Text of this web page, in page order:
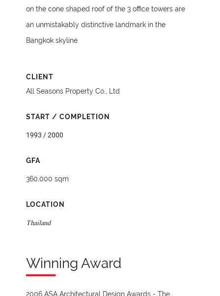
on the cone shaped roof of the 3 office towers are
an unmistakably distinctive landmark in the
Bangkok skyline.
CLIENT
All Seasons Property Co., Ltd
START / COMPLETION
1993 / 2000
GFA
360,000 sqm
LOCATION
Thailand
Winning Award
2006 ASA Architectural Design Awards - The